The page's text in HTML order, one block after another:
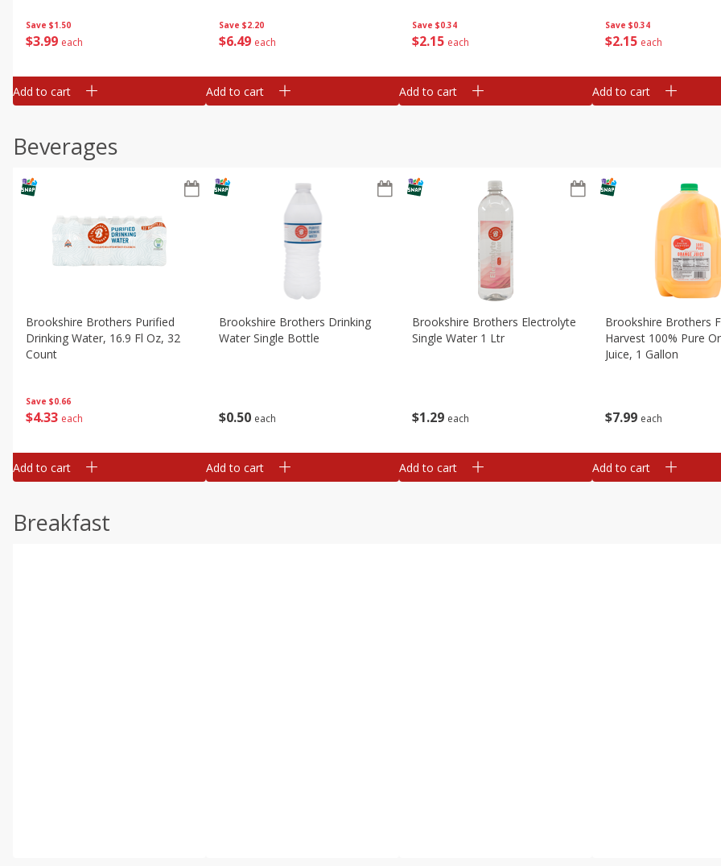
Save $1.50
$3 99 each
Add to cart
Save $2.20
$6 49 each
Add to cart
Save $0.34
$2 15 each
Add to cart
Save $0.34
$2 15 each
Add to cart
Beverages
Save $0.66
$433 each
Brookshire Brothers Purified
Drinking Water, 16.9 Fl Oz, 32
Count
Add to cart
$0 50 each
Brookshire Brothers Drinking
Water Single Bottle
Add to cart
$1 29 each
Brookshire Brothers Electrolyte
Single Water 1 Ltr
Add to cart
$7 99 each
Brookshire Brothers
Harvest 100% Pure
Juice, 1 Gallon
Add to cart
Breakfast